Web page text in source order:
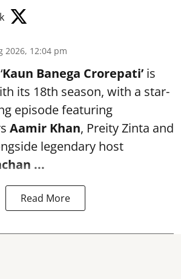
2026, 12:04 pm
Kaun Banega Crorepati’ is
its 18th season, with a star-
episode featuring
Aamir Khan, Preity Zinta and
legendary host
...
Read More